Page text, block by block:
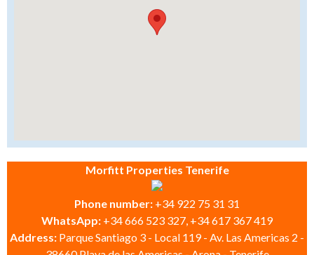
Morfitt Properties Tenerife
Phone number: +34 922 75 31 31
WhatsApp: +34 666 523 327, +34 617 367 419
Address: Parque Santiago 3 - Local 119 - Av. Las Americas 2 -